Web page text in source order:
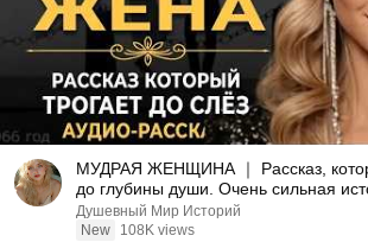
МУДРАЯ ЖЕНЩИНА ｜ Рассказ,
до глубины души. Очень сильная
Аудио рассказ.
Душевный Мир Историй
New
108K views